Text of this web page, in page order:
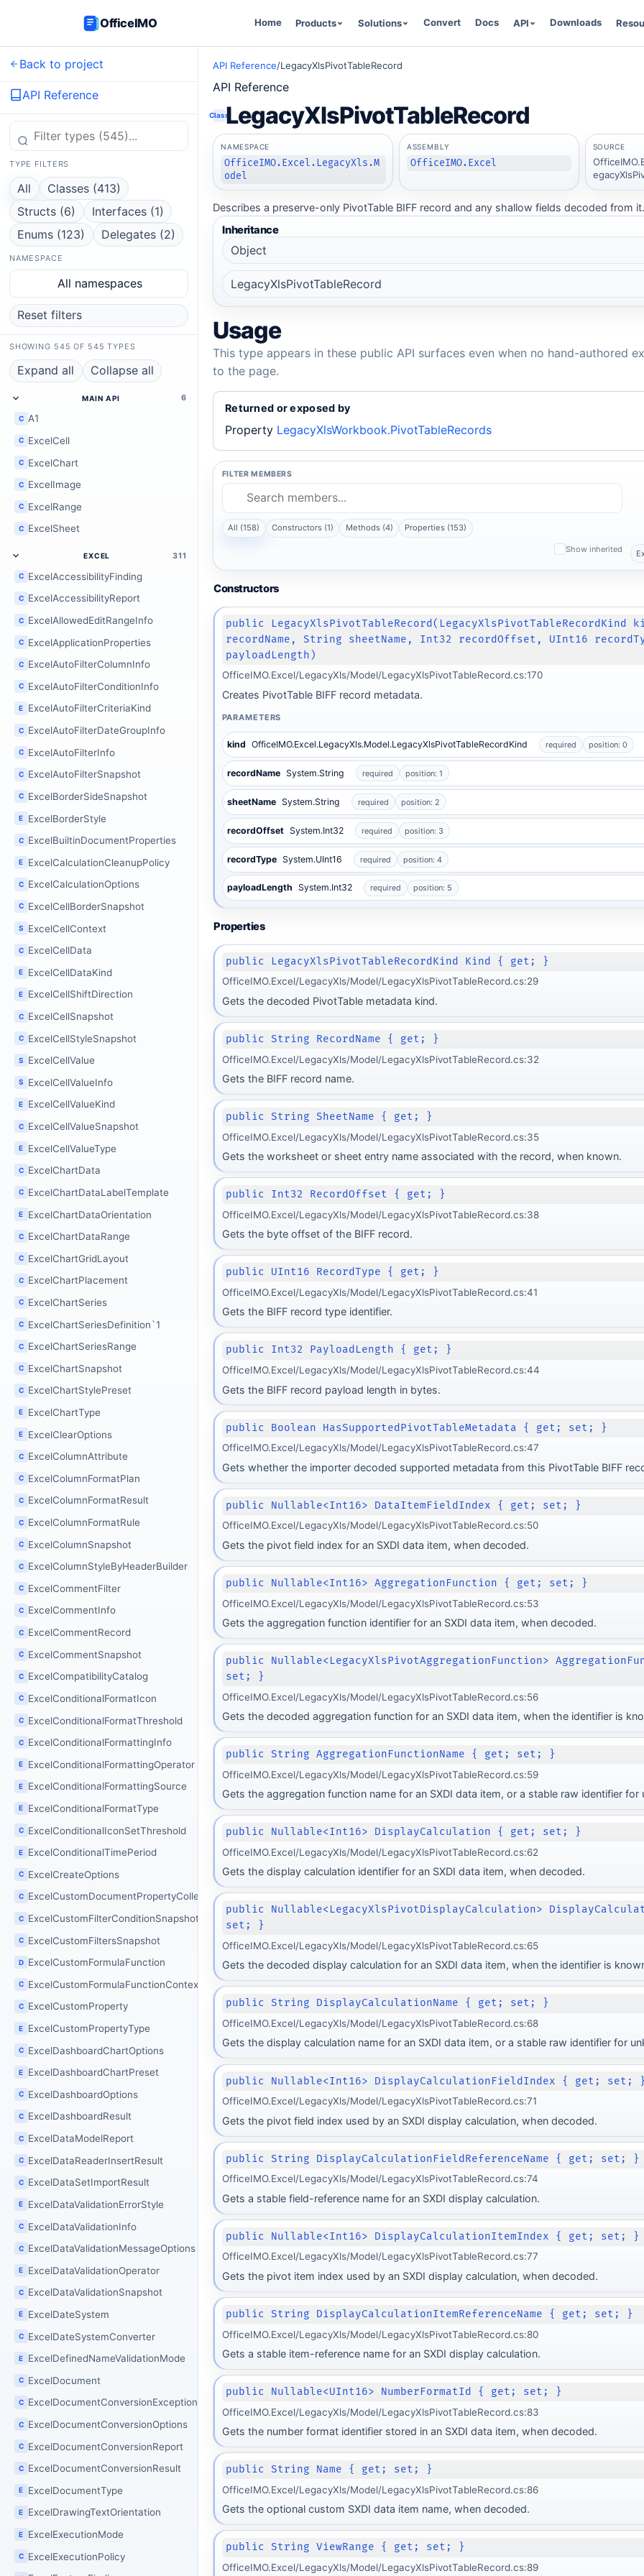
OfficeIMO Home Products Solutions Convert Docs API Downloads
Back to project
API Reference
TYPE FILTERS
All
Classes (413)
Structs (6)
Interfaces (1)
Enums (123)
Delegates (2)
NAMESPACE
All namespaces
Reset filters
SHOWING 545 OF 545 TYPES
Expand all Collapse all
MAIN API 6
C A1
C ExcelCell
C ExcelChart
C ExcelImage
C ExcelRange
C ExcelSheet
EXCEL 311
C ExcelAccessibilityFinding
C ExcelAccessibilityReport
C ExcelAllowedEditRangeInfo
C ExcelApplicationProperties
C ExcelAutoFilterColumnInfo
C ExcelAutoFilterConditionInfo
E ExcelAutoFilterCriteriaKind
C ExcelAutoFilterDateGroupInfo
C ExcelAutoFilterInfo
C ExcelAutoFilterSnapshot
C ExcelBorderSideSnapshot
E ExcelBorderStyle
C ExcelBuiltinDocumentProperties
E ExcelCalculationCleanupPolicy
C ExcelCalculationOptions
C ExcelCellBorderSnapshot
S ExcelCellContext
C ExcelCellData
E ExcelCellDataKind
E ExcelCellShiftDirection
C ExcelCellSnapshot
C ExcelCellStyleSnapshot
S ExcelCellValue
S ExcelCellValueInfo
E ExcelCellValueKind
C ExcelCellValueSnapshot
E ExcelCellValueType
C ExcelChartData
C ExcelChartDataLabelTemplate
E ExcelChartDataOrientation
C ExcelChartDataRange
C ExcelChartGridLayout
C ExcelChartPlacement
C ExcelChartSeries
C ExcelChartSeriesDefinition`1
C ExcelChartSeriesRange
C ExcelChartSnapshot
C ExcelChartStylePreset
E ExcelChartType
E ExcelClearOptions
C ExcelColumnAttribute
C ExcelColumnFormatPlan
C ExcelColumnFormatResult
C ExcelColumnFormatRule
C ExcelColumnSnapshot
C ExcelColumnStyleByHeaderBuilder
C ExcelCommentFilter
C ExcelCommentInfo
C ExcelCommentRecord
C ExcelCommentSnapshot
C ExcelCompatibilityCatalog
C ExcelConditionalFormatIcon
C ExcelConditionalFormatThreshold
C ExcelConditionalFormattingInfo
E ExcelConditionalFormattingOperator
E ExcelConditionalFormattingSource
E ExcelConditionalFormatType
C ExcelConditionalIconSetThreshold
E ExcelConditionalTimePeriod
C ExcelCreateOptions
C ExcelCustomDocumentPropertyCollection
C ExcelCustomFilterConditionSnapshot
C ExcelCustomFiltersSnapshot
D ExcelCustomFormulaFunction
C ExcelCustomFormulaFunctionContext
C ExcelCustomProperty
E ExcelCustomPropertyType
C ExcelDashboardChartOptions
E ExcelDashboardChartPreset
C ExcelDashboardOptions
C ExcelDashboardResult
C ExcelDataModelReport
C ExcelDataReaderInsertResult
C ExcelDataSetImportResult
E ExcelDataValidationErrorStyle
C ExcelDataValidationInfo
C ExcelDataValidationMessageOptions
E ExcelDataValidationOperator
C ExcelDataValidationSnapshot
E ExcelDateSystem
C ExcelDateSystemConverter
E ExcelDefinedNameValidationMode
C ExcelDocument
C ExcelDocumentConversionException
C ExcelDocumentConversionOptions
C ExcelDocumentConversionReport
C ExcelDocumentConversionResult
E ExcelDocumentType
E ExcelDrawingTextOrientation
E ExcelExecutionMode
C ExcelExecutionPolicy
API Reference/LegacyXlsPivotTableRecord
API Reference
ClassLegacyXlsPivotTableRecord
NAMESPACE
OfficeIMO.Excel.LegacyXls.M
odel
ASSEMBLY
OfficeIMO.Excel
SOURCE
Describes a preserve-only PivotTable BIFF record and any shallow fields decoded from it.
Inheritance
Object
LegacyXlsPivotTableRecord
Usage
This type appears in these public API surfaces even when no hand-authored
to the page.
Returned or exposed by
Property LegacyXlsWorkbook.PivotTableRecords
FILTER MEMBERS
All (158) Constructors (1) Methods (4) Properties (153)
Show inherited
Constructors
public LegacyXlsPivotTableRecord(LegacyXlsPivotTableRecordKind
recordName, String sheetName, Int32 recordOffset, UInt16
payloadLength)
OfficeIMO.Excel/LegacyXls/Model/LegacyXlsPivotTableRecord.cs:170
Creates PivotTable BIFF record metadata.
PARAMETERS
kind OfficeIMO.Excel.LegacyXls.Model.LegacyXlsPivotTableRecordKind required position: 0
recordName System.String required position: 1
sheetName System.String required position: 2
recordOffset System.Int32 required position: 3
recordType System.UInt16 required position: 4
payloadLength System.Int32 required position: 5
Properties
public LegacyXlsPivotTableRecordKind Kind { get; }
OfficeIMO.Excel/LegacyXls/Model/LegacyXlsPivotTableRecord.cs:29
Gets the decoded PivotTable metadata kind.
public String RecordName { get; }
OfficeIMO.Excel/LegacyXls/Model/LegacyXlsPivotTableRecord.cs:32
Gets the BIFF record name.
public String SheetName { get; }
OfficeIMO.Excel/LegacyXls/Model/LegacyXlsPivotTableRecord.cs:35
Gets the worksheet or sheet entry name associated with the record, when known.
public Int32 RecordOffset { get; }
OfficeIMO.Excel/LegacyXls/Model/LegacyXlsPivotTableRecord.cs:38
Gets the byte offset of the BIFF record.
public UInt16 RecordType { get; }
OfficeIMO.Excel/LegacyXls/Model/LegacyXlsPivotTableRecord.cs:41
Gets the BIFF record type identifier.
public Int32 PayloadLength { get; }
OfficeIMO.Excel/LegacyXls/Model/LegacyXlsPivotTableRecord.cs:44
Gets the BIFF record payload length in bytes.
public Boolean HasSupportedPivotTableMetadata { get; set; }
OfficeIMO.Excel/LegacyXls/Model/LegacyXlsPivotTableRecord.cs:47
Gets whether the importer decoded supported metadata from this PivotTable BIFF
public Nullable<Int16> DataItemFieldIndex { get; set; }
OfficeIMO.Excel/LegacyXls/Model/LegacyXlsPivotTableRecord.cs:50
Gets the pivot field index for an SXDI data item, when decoded.
public Nullable<Int16> AggregationFunction { get; set; }
OfficeIMO.Excel/LegacyXls/Model/LegacyXlsPivotTableRecord.cs:53
Gets the aggregation function identifier for an SXDI data item, when decoded.
public Nullable<LegacyXlsPivotAggregationFunction>
set; }
OfficeIMO.Excel/LegacyXls/Model/LegacyXlsPivotTableRecord.cs:56
Gets the decoded aggregation function for an SXDI data item, when the identifier is
public String AggregationFunctionName { get; set; }
OfficeIMO.Excel/LegacyXls/Model/LegacyXlsPivotTableRecord.cs:59
Gets the aggregation function name for an SXDI data item, or a stable raw identifier for
public Nullable<Int16> DisplayCalculation { get; set; }
OfficeIMO.Excel/LegacyXls/Model/LegacyXlsPivotTableRecord.cs:62
Gets the display calculation identifier for an SXDI data item, when decoded.
public Nullable<LegacyXlsPivotDisplayCalculation>
set; }
OfficeIMO.Excel/LegacyXls/Model/LegacyXlsPivotTableRecord.cs:65
Gets the decoded display calculation for an SXDI data item, when the identifier is
public String DisplayCalculationName { get; set; }
OfficeIMO.Excel/LegacyXls/Model/LegacyXlsPivotTableRecord.cs:68
Gets the display calculation name for an SXDI data item, or a stable raw identifier for
public Nullable<Int16> DisplayCalculationFieldIndex { get; set;
OfficeIMO.Excel/LegacyXls/Model/LegacyXlsPivotTableRecord.cs:71
Gets the pivot field index used by an SXDI display calculation, when decoded.
public String DisplayCalculationFieldReferenceName { get; set; }
OfficeIMO.Excel/LegacyXls/Model/LegacyXlsPivotTableRecord.cs:74
Gets a stable field-reference name for an SXDI display calculation.
public Nullable<Int16> DisplayCalculationItemIndex { get; set; }
OfficeIMO.Excel/LegacyXls/Model/LegacyXlsPivotTableRecord.cs:77
Gets the pivot item index used by an SXDI display calculation, when decoded.
public String DisplayCalculationItemReferenceName { get; set; }
OfficeIMO.Excel/LegacyXls/Model/LegacyXlsPivotTableRecord.cs:80
Gets a stable item-reference name for an SXDI display calculation.
public Nullable<UInt16> NumberFormatId { get; set; }
OfficeIMO.Excel/LegacyXls/Model/LegacyXlsPivotTableRecord.cs:83
Gets the number format identifier stored in an SXDI data item, when decoded.
public String Name { get; set; }
OfficeIMO.Excel/LegacyXls/Model/LegacyXlsPivotTableRecord.cs:86
Gets the optional custom SXDI data item name, when decoded.
public String ViewRange { get; set; }
OfficeIMO.Excel/LegacyXls/Model/LegacyXlsPivotTableRecord.cs:89